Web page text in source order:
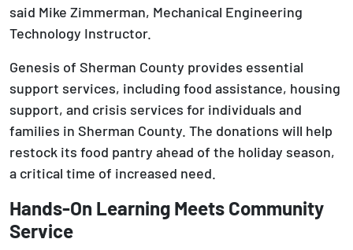
said Mike Zimmerman, Mechanical Engineering
Technology Instructor.
Genesis of Sherman County provides essential
support services, including food assistance, housing
support, and crisis services for individuals and
families in Sherman County. The donations will help
restock its food pantry ahead of the holiday season,
a critical time of increased need.
Hands-On Learning Meets Community
Service